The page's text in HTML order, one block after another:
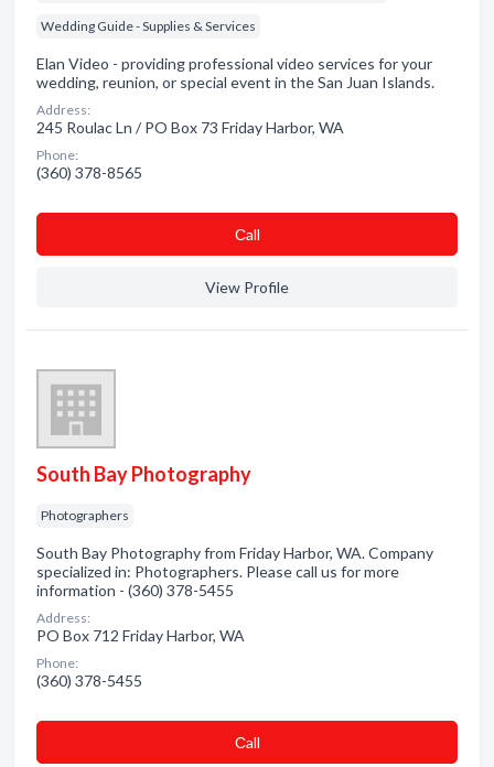
Wedding Guide - Supplies & Services
Elan Video - providing professional video services for your
wedding, reunion, or special event in the San Juan Islands.
Address:
245 Roulac Ln / PO Box 73 Friday Harbor, WA
Phone:
(360) 378-8565
Сall
View Profile
South Bay Photography
Photographers
South Bay Photography from Friday Harbor, WA. Company
specialized in: Photographers. Please call us for more
information - (360) 378-5455
Address:
PO Box 712 Friday Harbor, WA
Phone:
(360) 378-5455
Сall